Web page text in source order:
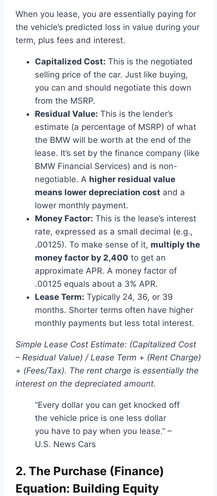
When you lease, you are essentially paying for
the vehicle’s predicted loss in value during your
term, plus fees and interest.
Capitalized Cost: This is the negotiated
selling price of the car. Just like buying,
you can and should negotiate this down
from the MSRP.
Residual Value: This is the lender’s
estimate (a percentage of MSRP) of what
the BMW will be worth at the end of the
lease. It’s set by the finance company (like
BMW Financial Services) and is non-
negotiable. A higher residual value
means lower depreciation cost and a
lower monthly payment.
Money Factor: This is the lease’s interest
rate, expressed as a small decimal (e.g.,
.00125). To make sense of it, multiply the
money factor by 2,400 to get an
approximate APR. A money factor of
.00125 equals about a 3% APR.
Lease Term: Typically 24, 36, or 39
months. Shorter terms often have higher
monthly payments but less total interest.
Simple Lease Cost Estimate: (Capitalized Cost
– Residual Value) / Lease Term + (Rent Charge)
+ (Fees/Tax). The rent charge is essentially the
interest on the depreciated amount.
“Every dollar you can get knocked off
the vehicle price is one less dollar
you have to pay when you lease.” –
U.S. News Cars
2. The Purchase (Finance)
Equation: Building Equity